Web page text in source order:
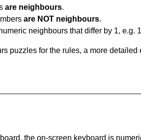
are neighbours.
are NOT neighbours.
neighbours that differ by 1, e.g. 1
puzzles for the rules, a more
the on-screen keyboard is